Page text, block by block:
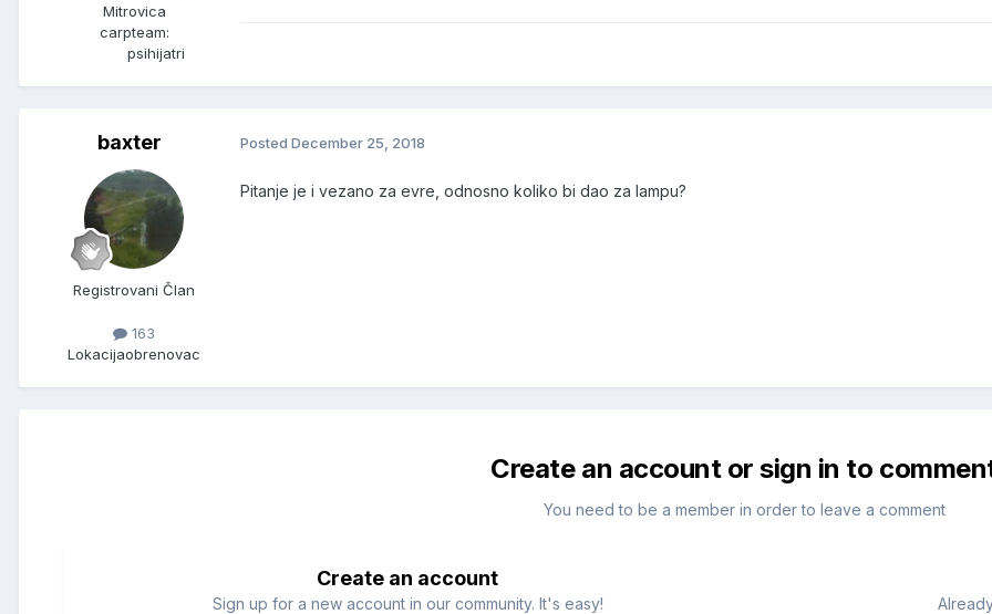
Mitrovica
carpteam:
psihijatri
baxter
Registrovani Član
163
Lokacijaobrenovac
Posted December 25, 2018
Pitanje je i vezano za evre, odnosno koliko bi dao za lampu?
Create an account or sign in to
You need to be a member in order to leave a comment
Create an account
Sign up for a new account in our community. It's easy!